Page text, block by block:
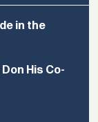
in the
His Co-